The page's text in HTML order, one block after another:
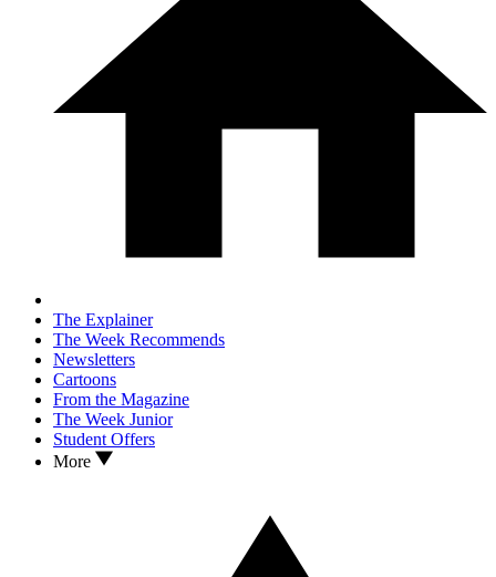
The Explainer
The Week Recommends
Newsletters
Cartoons
From the Magazine
The Week Junior
Student Offers
More